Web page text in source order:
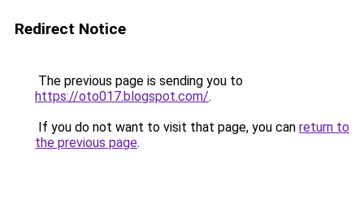
Redirect Notice
The previous page is sending you to
https://oto017.blogspot.com/.
If you do not want to visit that page, you can return to
the previous page.